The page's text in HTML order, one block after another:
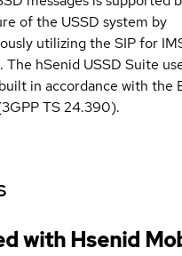
of the USSD system by
utilizing the SIP for
The hSenid USSD Suite
in accordance with the
TS 24.390).
with Hsenid